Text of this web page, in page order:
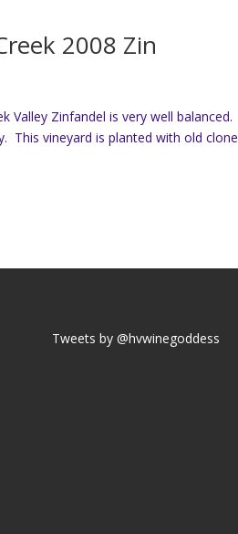
2008 Zin
Zinfandel is very well balanced.
This vineyard is planted with old clone
Tweets by @hvwinegoddess